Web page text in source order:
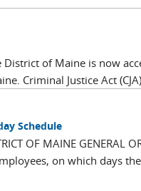
District of Maine is now
Criminal Justice Act
Schedule
OF MAINE GENERAL
on which days